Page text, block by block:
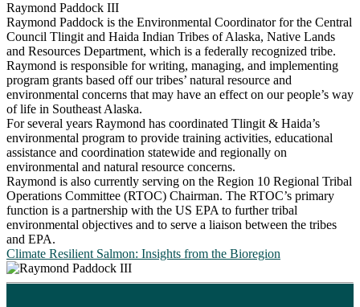
Raymond Paddock III
Raymond Paddock is the Environmental Coordinator for the Central
Council Tlingit and Haida Indian Tribes of Alaska, Native Lands
and Resources Department, which is a federally recognized tribe.
Raymond is responsible for writing, managing, and implementing
program grants based off our tribes’ natural resource and
environmental concerns that may have an effect on our people’s way
of life in Southeast Alaska.
For several years Raymond has coordinated Tlingit & Haida’s
environmental program to provide training activities, educational
assistance and coordination statewide and regionally on
environmental and natural resource concerns.
Raymond is also currently serving on the Region 10 Regional Tribal
Operations Committee (RTOC) Chairman. The RTOC’s primary
function is a partnership with the US EPA to further tribal
environmental objectives and to serve a liaison between the tribes
and EPA.
Climate Resilient Salmon: Insights from the Bioregion